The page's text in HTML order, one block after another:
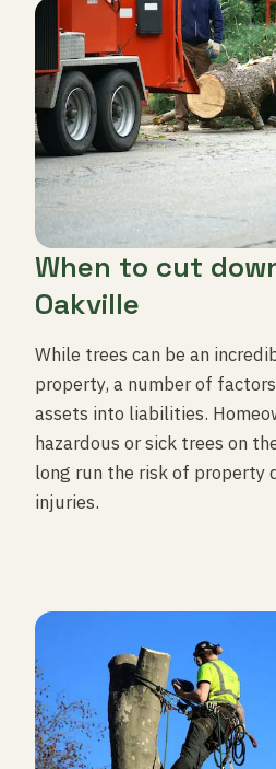
When to cut
Oakville
While trees can be an
property, a number of
assets into liabilities.
hazardous or sick trees on
long run the risk of property
injuries.